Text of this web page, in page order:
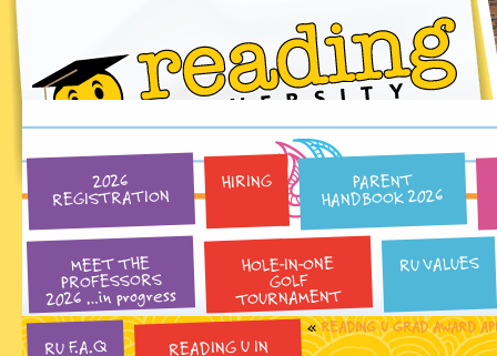
2026
REGISTRATION
HIRING PARENT
HANDBOOK 2026
MEET THE
PROFESSORS
2026 …in progress
HOLE-IN-ONE
GOLF
TOURNAMENT
RU VALUES
RU F.A.Q READING U IN
«READING U GRAD AWARD